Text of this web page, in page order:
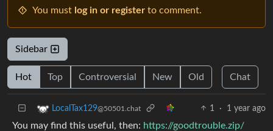
You must log in or register to comment.
Sidebar
Hot Top Controversial New Old Chat
LocalTax129@50501.chat 1 · 1 year ago
You may find this useful, then: https://goodtrouble.zip/